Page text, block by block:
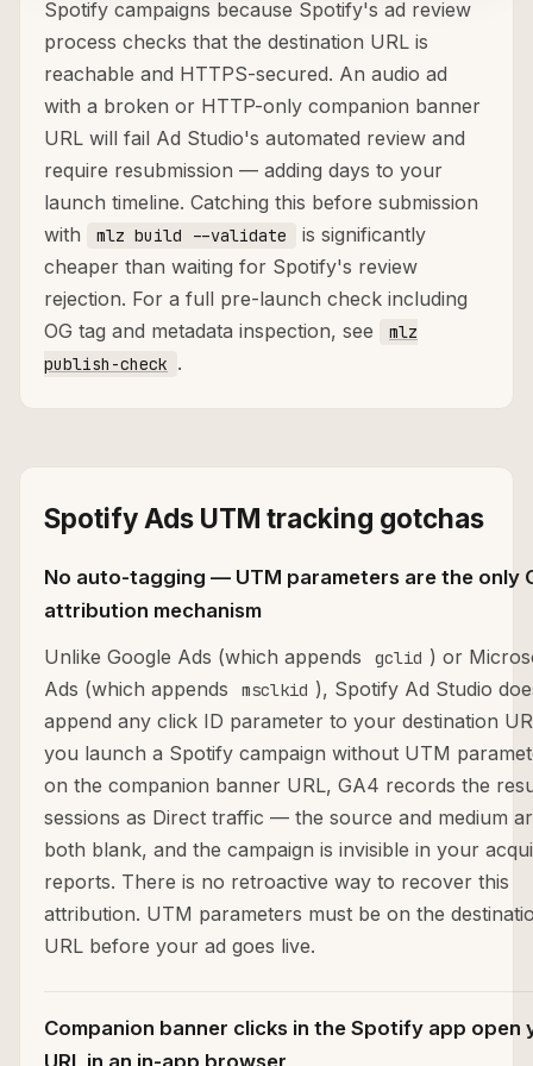
Spotify campaigns because Spotify's ad review
process checks that the destination URL is
reachable and HTTPS-secured. An audio ad
with a broken or HTTP-only companion banner
URL will fail Ad Studio's automated review and
require resubmission — adding days to your
launch timeline. Catching this before submission
with
mlz build --validate
is significantly
cheaper than waiting for Spotify's review
rejection. For a full pre-launch check including
OG tag and metadata inspection, see
mlz
publish-check .
Spotify Ads UTM tracking gotchas
No auto-tagging — UTM parameters are the only
attribution mechanism
Unlike Google Ads (which appends
gclid ) or
Ads (which appends
msclkid ), Spotify Ad Studio
append any click ID parameter to your destination
you launch a Spotify campaign without UTM
on the companion banner URL, GA4 records the
sessions as Direct traffic — the source and medium
both blank, and the campaign is invisible in your
reports. There is no retroactive way to recover this
attribution. UTM parameters must be on the
URL before your ad goes live.
Companion banner clicks in the Spotify app open